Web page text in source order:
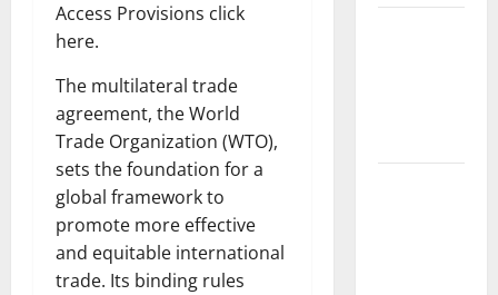
Access Provisions click
here.
The multilateral trade
agreement, the World
Trade Organization (WTO),
sets the foundation for a
global framework to
promote more effective
and equitable international
trade. Its binding rules